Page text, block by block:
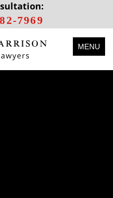
7969
MENU